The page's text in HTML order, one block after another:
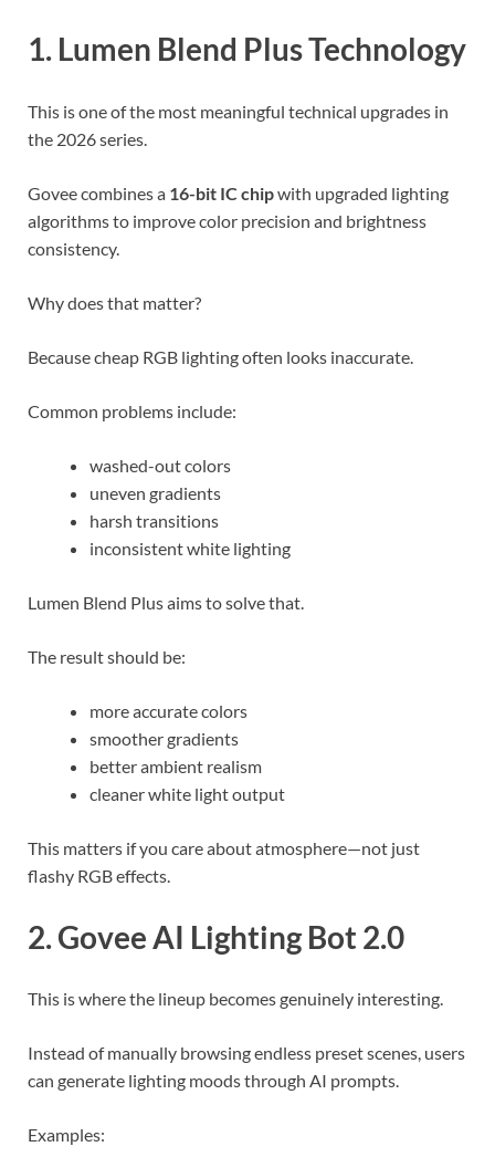
1. Lumen Blend Plus Technology
This is one of the most meaningful technical upgrades in
the 2026 series.
Govee combines a 16-bit IC chipwith upgraded lighting
algorithms to improve color precision and brightness
consistency.
Why does that matter?
Because cheap RGB lighting often looks inaccurate.
Common problems include:
washed-out colors
uneven gradients
harsh transitions
inconsistent white lighting
Lumen Blend Plus aims to solve that.
The result should be:
more accurate colors
smoother gradients
better ambient realism
cleaner white light output
This matters if you care about atmosphere—not just
flashy RGB effects.
2. Govee AI Lighting Bot 2.0
This is where the lineup becomes genuinely interesting.
Instead of manually browsing endless preset scenes, users
can generate lighting moods through AI prompts.
Examples: